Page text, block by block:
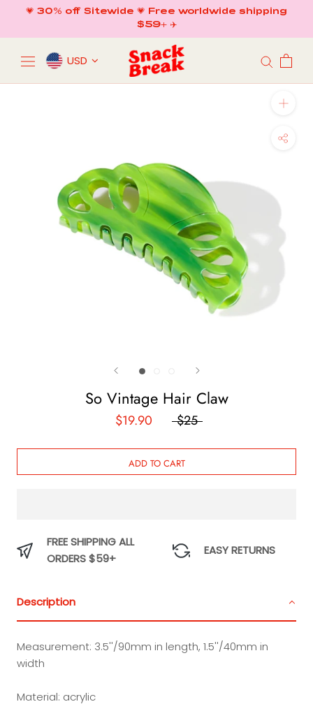
content
💗 30% off Sitewide 💗 Free worldwide shipping
$59+ ✈️
USD
So Vintage Hair Claw
$19.90 $25
ADD TO CART
FREE SHIPPING ALL
ORDERS $59+
EASY RETURNS
Description
Measurement: 3.5''/90mm in length, 1.5''/40mm in
width
Material: acrylic